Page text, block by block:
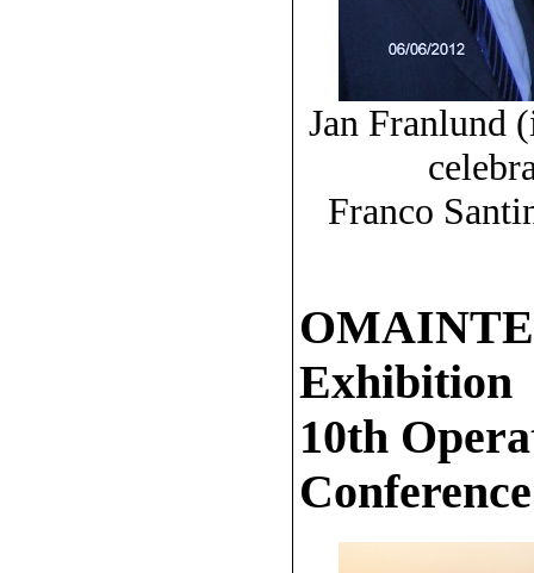
Jan Franlund
Franco
Exhibition
10th